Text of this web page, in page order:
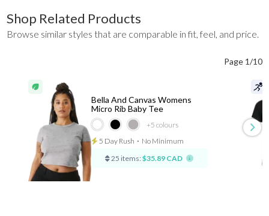
Shop Related Products
Browse similar styles that are comparable in fit, feel, and price.
Page 1/10
+5 colours
Bella And Canvas Womens
Micro Rib Baby Tee
5 Day Rush ⋅ No Minimum
25 items: $35.89 CAD